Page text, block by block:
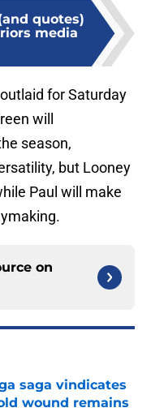
quotes)
media
for Saturday
will
season,
but Looney
Paul will make
on
saga vindicates
wound remains